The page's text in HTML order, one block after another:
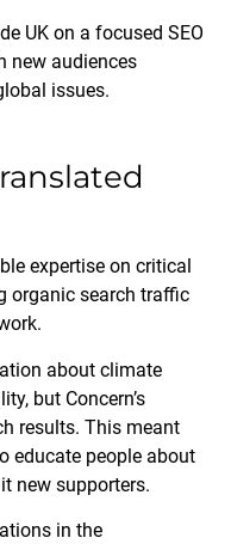
UK on a focused SEO
new audiences
issues.
expertise on critical
organic search traffic
about climate
but Concern’s
results. This meant
educate people about
new supporters.
in the